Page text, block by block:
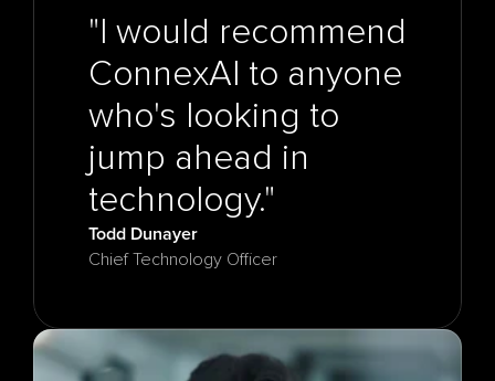
"I would recommend
ConnexAI to anyone
who's looking to
jump ahead in
Todd Dunayer
Chief Technology Officer